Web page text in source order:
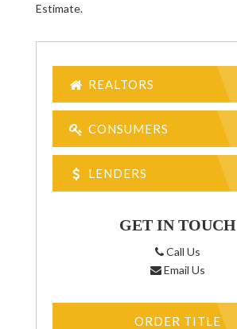
Estimate.
REALTORS
CONSUMERS
LENDERS
GET IN TOUCH
Call Us
Email Us
ORDER TITLE